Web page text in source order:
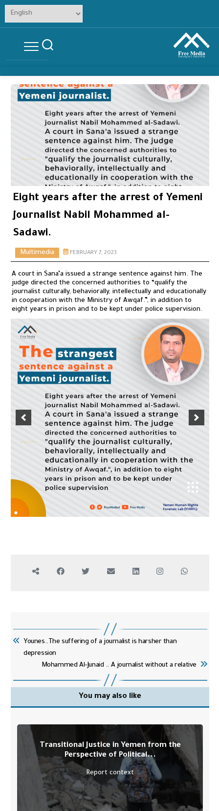
Skip
content
Eight years after the arrest of Yemeni
journalist Nabil Mohammed al-
Sadawi.
Multimedia FEBRUARY 7, 2023
A court in Sana’a issued a strange sentence against him. The
judge directed the concerned authorities to “qualify the
journalist culturally, behaviorally, intellectually and educationally
in cooperation with the Ministry of Awqaf.”, in addition to
eight years in prison and to be kept under police supervision.
Younes..The suffering of a journalist is harsher than
depression
Mohammed Al-Junaid .. A journalist without a relative
You may also like
Transitional Justice in Yemen from the
Perspective of Political...
Report context